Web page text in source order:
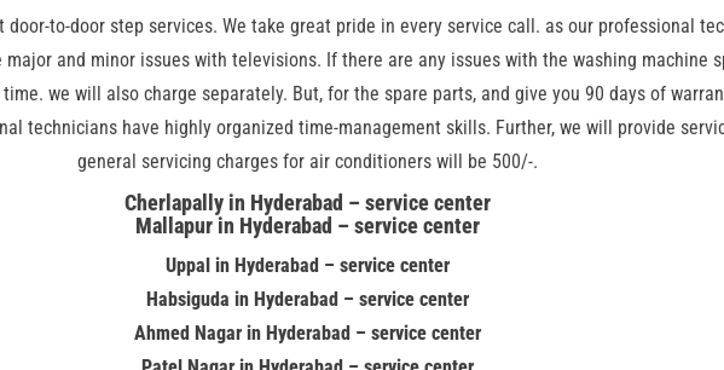
to-door step services. We take great pride in every service call. as our professional
and minor issues with televisions. If there are any issues with the washing machine
we will also charge separately. But, for the spare parts, and give you 90 days of
technicians have highly organized time-management skills. Further, we will provide
general servicing charges for air conditioners will be 500/-.
Cherlapally in Hyderabad – service center
Mallapur in Hyderabad – service center
Uppal in Hyderabad – service center
Habsiguda in Hyderabad – service center
Ahmed Nagar in Hyderabad – service center